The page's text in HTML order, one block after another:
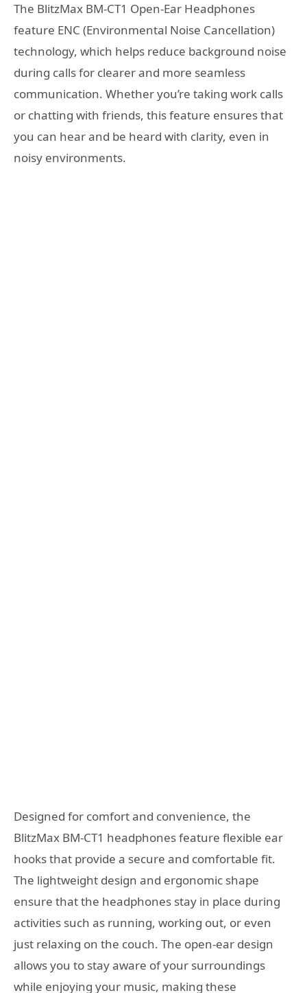
The BlitzMax BM-CT1 Open-Ear Headphones
feature ENC (Environmental Noise Cancellation)
technology, which helps reduce background noise
during calls for clearer and more seamless
communication. Whether you’re taking work calls
or chatting with friends, this feature ensures that
you can hear and be heard with clarity, even in
noisy environments.
Designed for comfort and convenience, the
BlitzMax BM-CT1 headphones feature flexible ear
hooks that provide a secure and comfortable fit.
The lightweight design and ergonomic shape
ensure that the headphones stay in place during
activities such as running, working out, or even
just relaxing on the couch. The open-ear design
allows you to stay aware of your surroundings
while enjoying your music, making these